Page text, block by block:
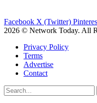
Facebook X (Twitter)
2026 © Network Today. All
Privacy Policy
Terms
Advertise
Contact